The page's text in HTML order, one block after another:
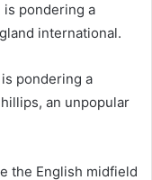
is pondering a
international.
pondering a
an unpopular
the English midfield